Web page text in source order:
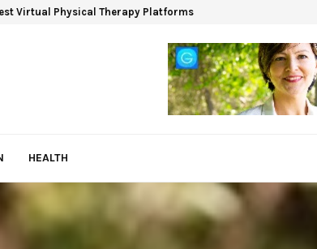
Virtual Physical Therapy Platforms
HEALTH